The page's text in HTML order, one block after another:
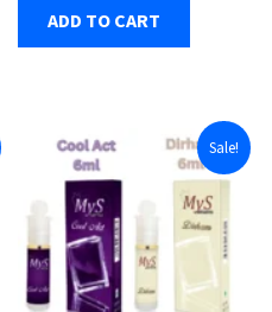
₹120.00.₹99.00.
ADD TO CART
Sale!